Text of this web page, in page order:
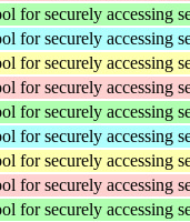
for securely accessing
for securely accessing
for securely accessing
for securely accessing
for securely accessing
for securely accessing
for securely accessing
for securely accessing
for securely accessing